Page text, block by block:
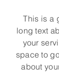
This is a
long text
your
space to
about